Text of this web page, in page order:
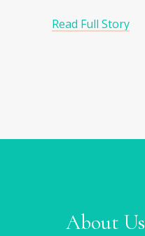
Read Full Story
About Us